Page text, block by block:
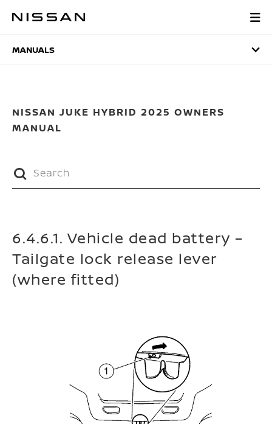
MANUALS
MANUALS
NISSAN JUKE HYBRID 2025 OWNERS
MANUAL
6.4.6.1. Vehicle dead battery –
Tailgate lock release lever
(where fitted)